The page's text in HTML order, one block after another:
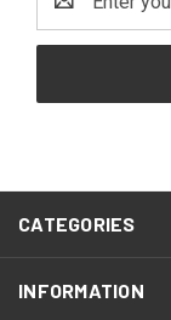
Address
CATEGORIES
INFORMATION